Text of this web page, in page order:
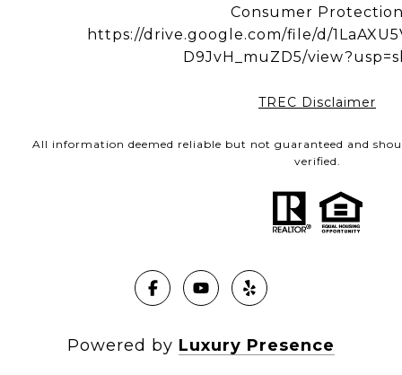
Consumer
https://drive.google.com/file/d/
D9JvH_muZD5/
TREC Disclaimer
All information deemed reliable but not guaranteed and
verified.
Powered by Luxury Presence